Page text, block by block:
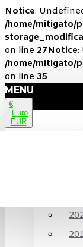
Notice:
/home/mitigato/
on line 27Notice:
/home/mitigato/
on line 35
MENU
€
Euro
EUR